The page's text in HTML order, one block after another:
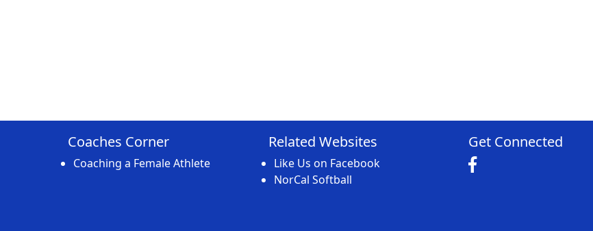
Coaches Corner
Coaching a Female Athlete
Related Websites
Like Us on Facebook
NorCal Softball
Get Connected